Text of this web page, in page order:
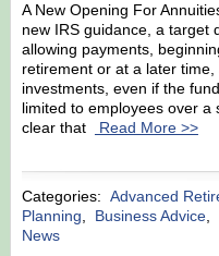
A New Opening For
new IRS guidance, a target
allowing payments,
retirement or at a later
investments, even if the
limited to employees over
clear that
Read More >>
Categories: Advanced
Planning, Business Advice,
News